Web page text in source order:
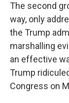
The second
way, only
the Trump
marshalling
an effective
Trump
Congress on